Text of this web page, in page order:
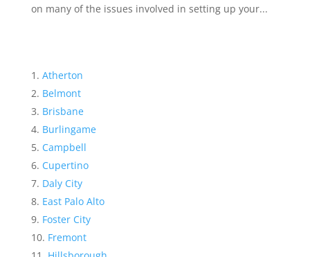
on many of the issues involved in setting up your...
Atherton
Belmont
Brisbane
Burlingame
Campbell
Cupertino
Daly City
East Palo Alto
Foster City
Fremont